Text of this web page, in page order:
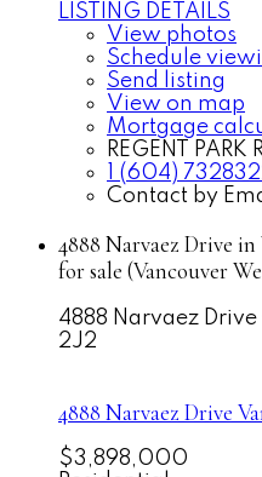
LISTING DETAILS
View photos
Schedule
Send listing
View on map
Mortgage
REGENT PARK
1 (604)
Contact by
4888 Narvaez Drive
for sale (Vancouver
4888 Narvaez Drive
2J2
4888 Narvaez Drive
$3,898,000